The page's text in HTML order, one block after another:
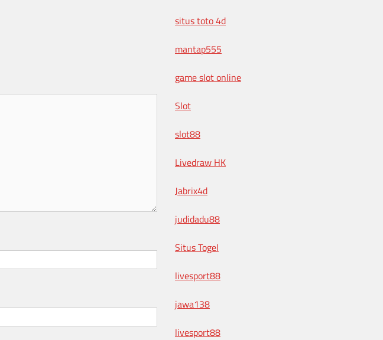
situs toto 4d
mantap555
game slot online
Slot
slot88
Livedraw HK
Jabrix4d
judidadu88
Situs Togel
livesport88
jawa138
livesport88